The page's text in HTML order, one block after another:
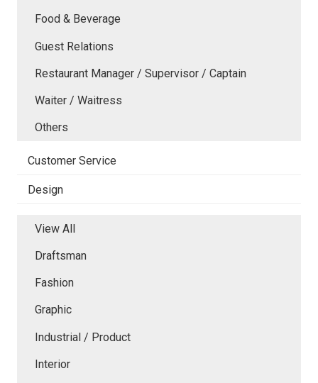
Food & Beverage
Guest Relations
Restaurant Manager / Supervisor / Captain
Waiter / Waitress
Others
Customer Service
Design
View All
Draftsman
Fashion
Graphic
Industrial / Product
Interior